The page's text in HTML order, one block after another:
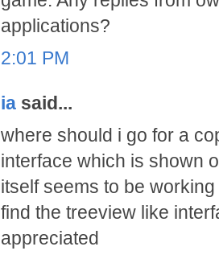
applications?
2:01 PM
ia said...
where should i go for a
interface which is shown
itself seems to be
find the treeview like
appreciated